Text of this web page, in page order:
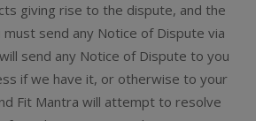
giving rise to the dispute, and the
send any Notice of Dispute via
send any Notice of Dispute to you
if we have it, or otherwise to your
Fit Mantra will attempt to resolve